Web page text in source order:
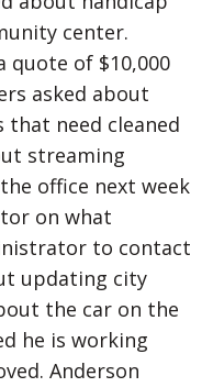
center.
quote of $10,000
asked about
need cleaned
streaming
office next week
on what
to contact
updating city
the car on the
he is working
Anderson